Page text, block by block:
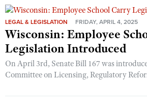
LEGAL & LEGISLATION FRIDAY, APRIL 4, 2025
Wisconsin: Employee
Legislation Introduced
On April 3rd, Senate Bill 167 was
Committee on Licensing, Regulatory